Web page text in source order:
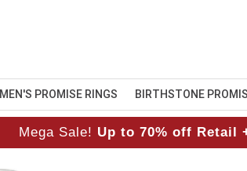
MEN'S PROMISE RINGS BIRTHSTONE
Mega Sale! Up to 70% off Retail